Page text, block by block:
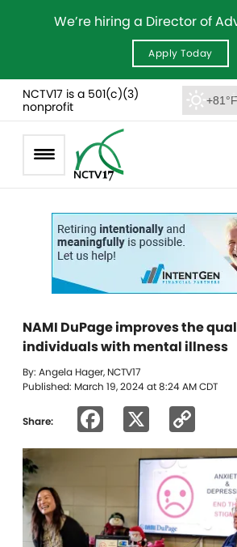
We’re hiring a Director of
Apply Today
NCTV17 is a 501(c)(3)
nonprofit
+81°F
NAMI DuPage improves the
individuals with mental illness
By: Angela Hager, NCTV17
Published: March 19, 2024 at 8:24 AM CDT
Share: Facebook